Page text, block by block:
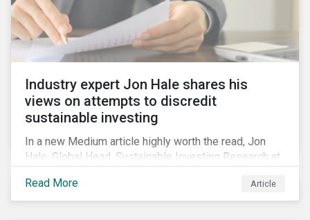
Industry expert Jon Hale shares his
views on attempts to discredit
sustainable investing
In a new Medium article highly worth the read, Jon
Hale, Global Head, Sustainable Investing Research at
on the credibility of ESG assessments and
sustainable investing. He takes aim at a critical report
Read More Article